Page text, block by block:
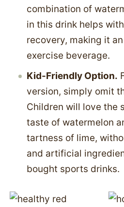
combination of
in this drink helps
recovery, making it
exercise beverage.
Kid-Friendly Option.
version, simply omit
Children will love the
taste of watermelon
tartness of lime,
and artificial
bought sports drinks.